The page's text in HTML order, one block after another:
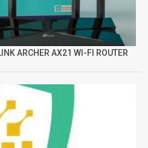
ARCHER AX21 WI-FI ROUTER